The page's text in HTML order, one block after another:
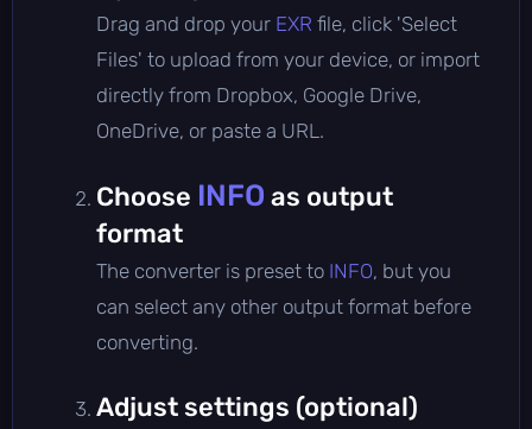
Drag and drop your EXR file, click 'Select
Files' to upload from your device, or import
directly from Dropbox, Google Drive,
OneDrive, or paste a URL.
Choose INFO as output
format
The converter is preset to INFO, but you
can select any other output format before
converting.
Adjust settings (optional)